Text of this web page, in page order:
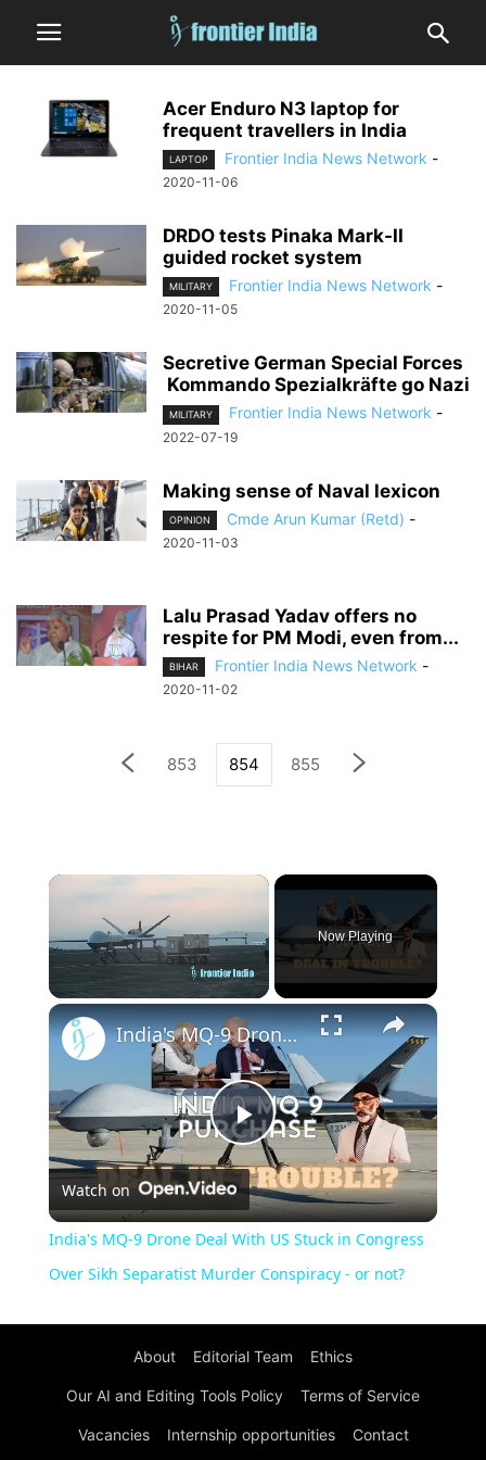
Acer Enduro N3 laptop for
frequent travellers in India
LAPTOP Frontier India News Network -
2020-11-06
DRDO tests Pinaka Mark-II
guided rocket system
MILITARY Frontier India News Network -
2020-11-05
Secretive German Special Forces
Kommando Spezialkräfte go Nazi
MILITARY Frontier India News Network -
2022-07-19
Making sense of Naval lexicon
OPINION Cmde Arun Kumar (Retd) -
2020-11-03
Lalu Prasad Yadav offers no
respite for PM Modi, even from...
BIHAR Frontier India News Network -
2020-11-02
853 854 855
×
Now Playing
×
Play
Video
India's MQ-9 Drone Deal With US Stuck in Congress Over Sikh Separatist Murder Conspiracy - or not?
Watch on
India's MQ-9 Drone Deal With US Stuck in Congress
Over Sikh Separatist Murder Conspiracy - or not?
About Editorial Team Ethics
Our AI and Editing Tools Policy Terms of Service
Vacancies Internship opportunities Contact